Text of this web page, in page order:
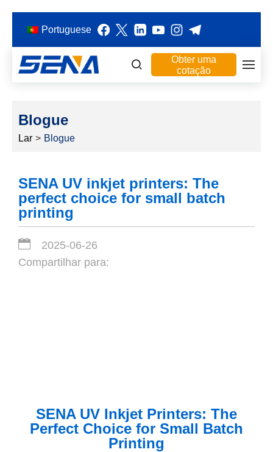
Portuguese
Obter uma
cotação
Blogue
Lar > Blogue
SENA UV inkjet printers: The
perfect choice for small batch
printing
2025-06-26
Compartilhar para:
SENA UV Inkjet Printers: The
Perfect Choice for Small Batch
Printing